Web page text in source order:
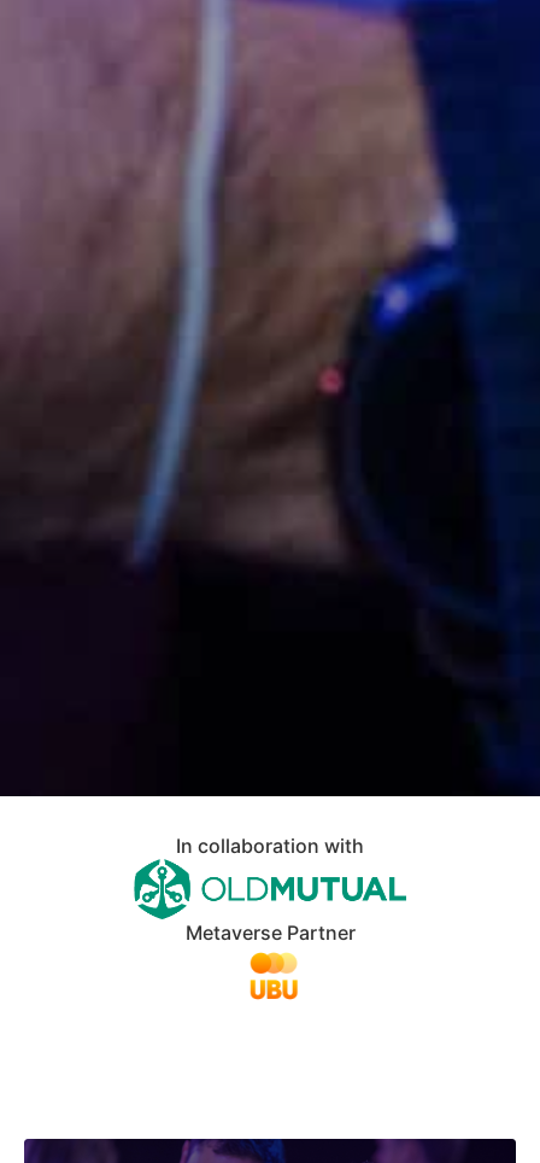
In collaboration with
Metaverse Partner